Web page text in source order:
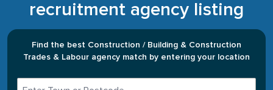
recruitment agency listing
Find the best Construction / Building & Construction
Trades & Labour agency match by entering your location